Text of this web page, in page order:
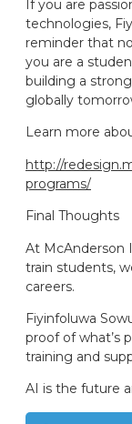
If you are
technologies,
reminder that
you are a
building a
globally
Learn more
http://
programs/
Final Thoughts
At McAnderson
train students,
careers.
Fiyinfoluwa
proof of what’s
training and
AI is the future